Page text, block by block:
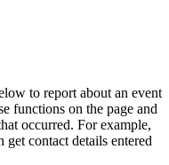
to report about an event
functions on the page and
occurred. For example,
contact details entered